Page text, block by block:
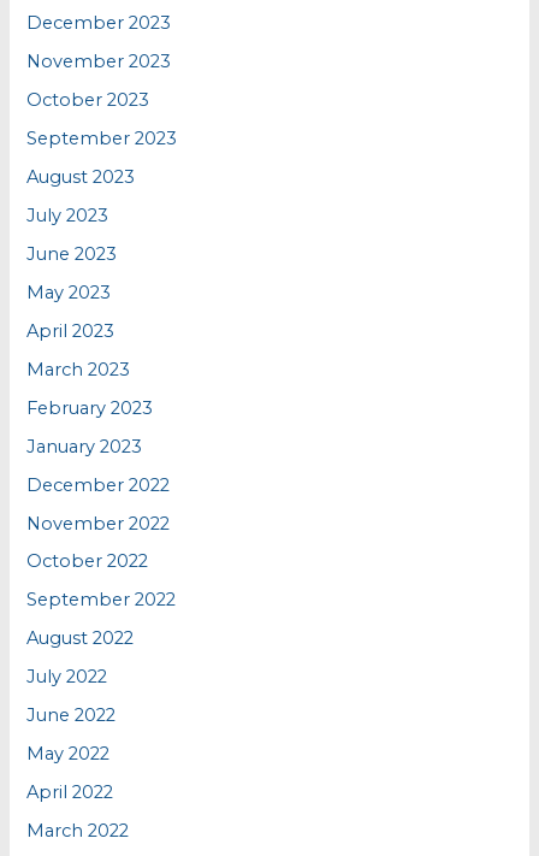
December 2023
November 2023
October 2023
September 2023
August 2023
July 2023
June 2023
May 2023
April 2023
March 2023
February 2023
January 2023
December 2022
November 2022
October 2022
September 2022
August 2022
July 2022
June 2022
May 2022
April 2022
March 2022